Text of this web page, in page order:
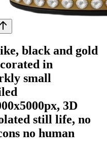
black and gold
in
small
3D
still life, no
no human